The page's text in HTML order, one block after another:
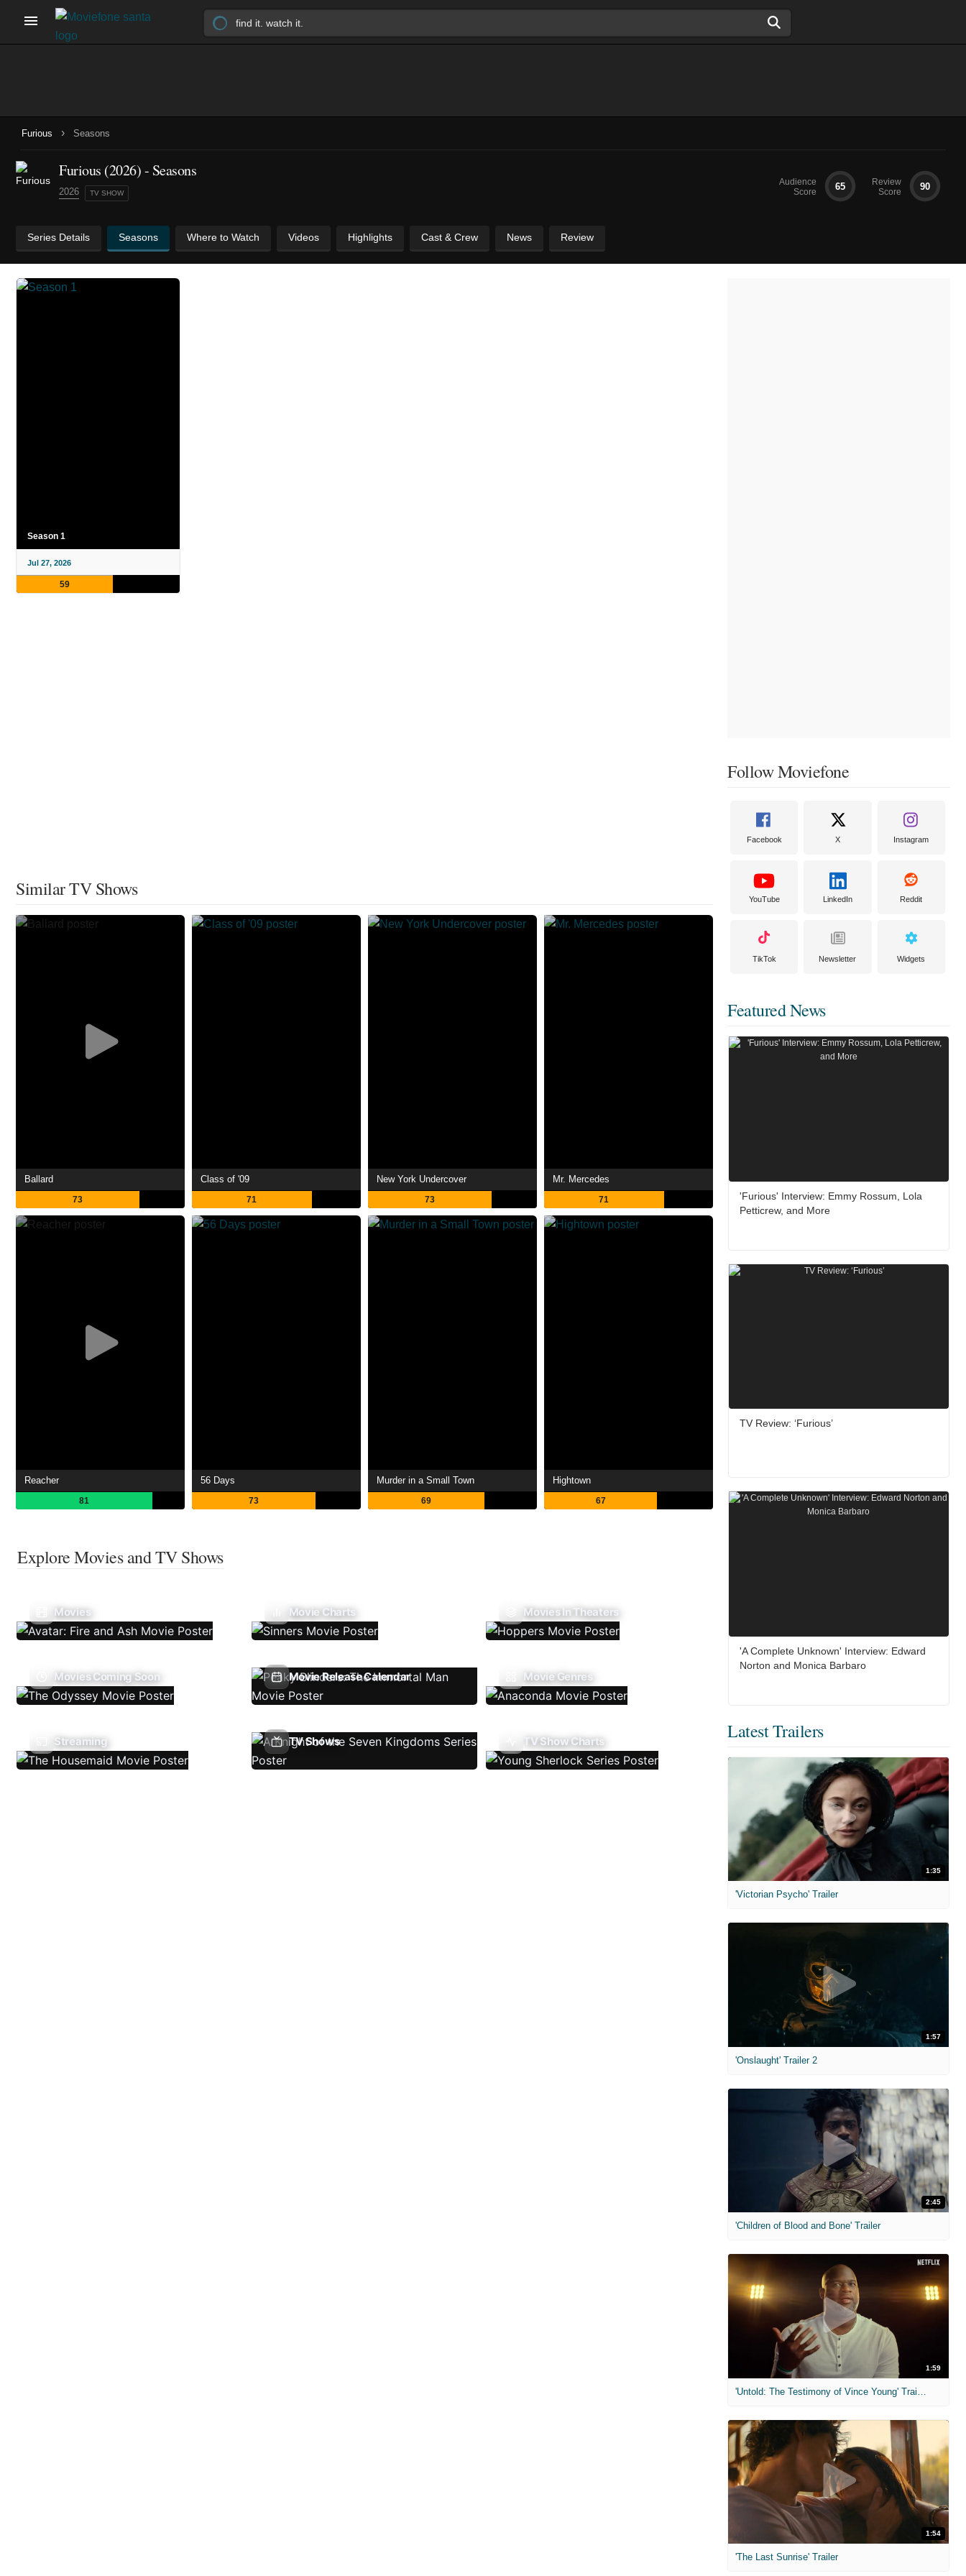
Furious › Seasons
Furious (2026)- Seasons
2026 TV SHOW
Audience
Score
65
Review
Score
90
Series Details Seasons Where to Watch Videos Highlights Cast & Crew News Review
Season 1
Jul 27, 2026
59
Similar TV Shows
Ballard
73
Class of '09
71
New York Undercover
73
Mr. Mercedes
71
Reacher
81
56 Days
73
Murder in a Small Town
69
Hightown
67
Explore Movies and TV Shows
Movies Movie Charts Movies In Theaters
Movies Coming Soon Movie Release Calendar Movie Genres
Streaming TV Shows TV Show Charts
Follow Moviefone
Facebook X Instagram
YouTube LinkedIn Reddit
TikTok Newsletter Widgets
Featured News
'Furious' Interview: Emmy Rossum, Lola
Petticrew, and More
TV Review: ‘Furious’
'A Complete Unknown' Interview: Edward
Norton and Monica Barbaro
Latest Trailers
1:35
'Victorian Psycho' Trailer
1:57
'Onslaught' Trailer 2
2:45
'Children of Blood and Bone' Trailer
1:59
1:54
'The Last Sunrise' Trailer